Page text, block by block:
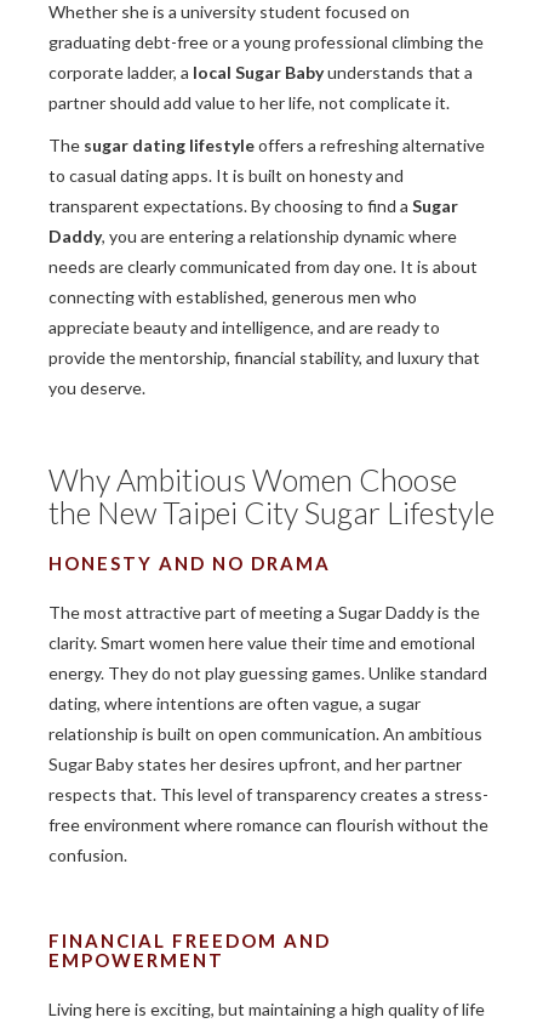
Whether she is a university student focused on
graduating debt-free or a young professional climbing the
corporate ladder, a local Sugar Babyunderstands that a
partner should add value to her life, not complicate it.
The sugar dating lifestyleoffers a refreshing alternative
to casual dating apps. It is built on honesty and
transparent expectations. By choosing to find a Sugar
Daddy, you are entering a relationship dynamic where
needs are clearly communicated from day one. It is about
connecting with established, generous men who
appreciate beauty and intelligence, and are ready to
provide the mentorship, financial stability, and luxury that
you deserve.
Why Ambitious Women Choose
the New Taipei City Sugar Lifestyle
HONESTY AND NO DRAMA
The most attractive part of meeting a Sugar Daddy is the
clarity. Smart women here value their time and emotional
energy. They do not play guessing games. Unlike standard
dating, where intentions are often vague, a sugar
relationship is built on open communication. An ambitious
Sugar Baby states her desires upfront, and her partner
respects that. This level of transparency creates a stress-
free environment where romance can flourish without the
confusion.
FINANCIAL FREEDOM AND
EMPOWERMENT
Living here is exciting, but maintaining a high quality of life